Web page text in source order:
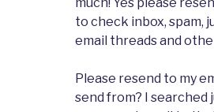
to check inbox, spam,
email threads and
Please resend to my
send from? I searched